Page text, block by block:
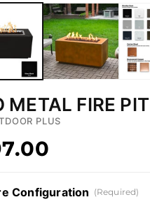
METAL FIRE PIT
PLUS
Configuration (Required)